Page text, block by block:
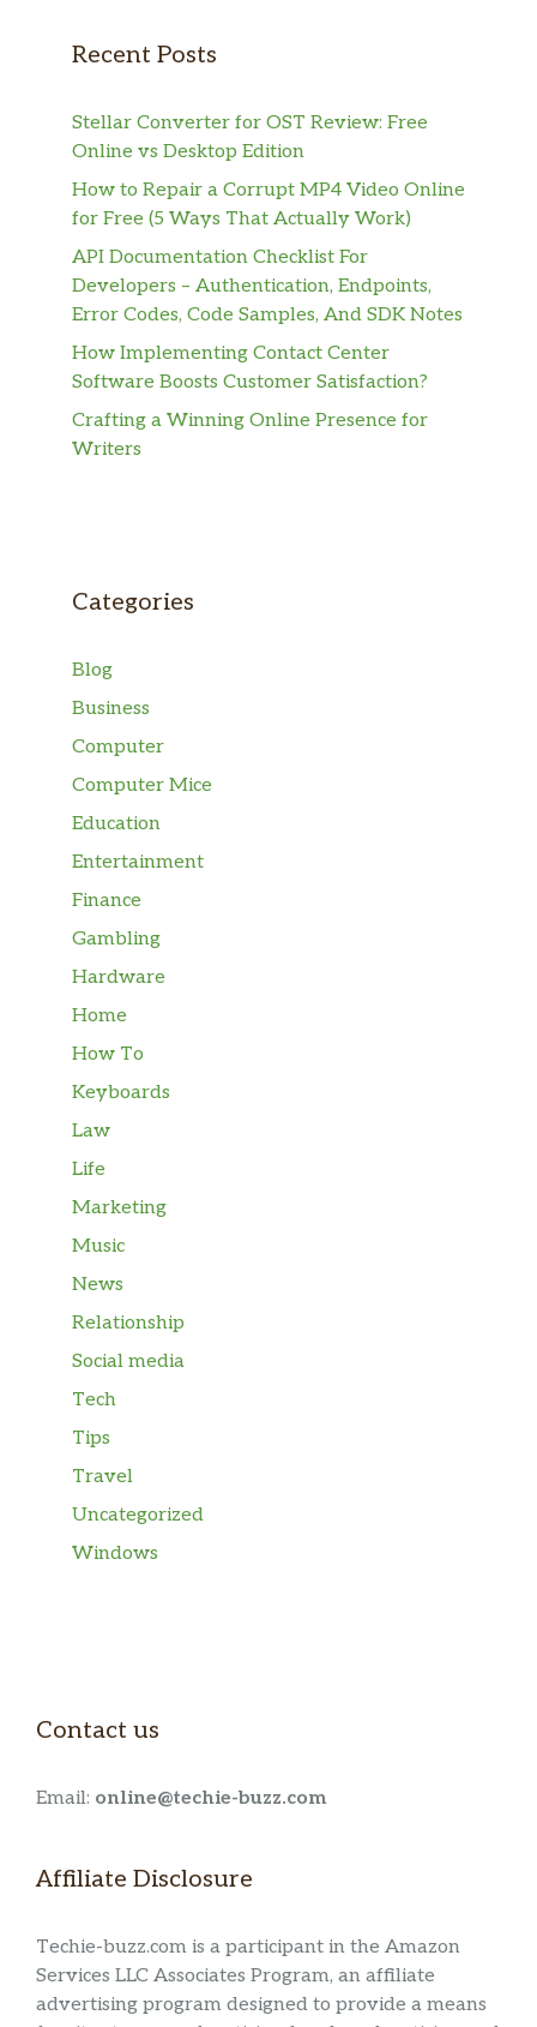
Recent Posts
Stellar Converter for OST Review: Free
Online vs Desktop Edition
How to Repair a Corrupt MP4 Video Online
for Free (5 Ways That Actually Work)
API Documentation Checklist For
Developers – Authentication, Endpoints,
Error Codes, Code Samples, And SDK Notes
How Implementing Contact Center
Software Boosts Customer Satisfaction?
Crafting a Winning Online Presence for
Writers
Categories
Blog
Business
Computer
Computer Mice
Education
Entertainment
Finance
Gambling
Hardware
Home
How To
Keyboards
Law
Life
Marketing
Music
News
Relationship
Social media
Tech
Tips
Travel
Uncategorized
Windows
Contact us
Email: online@techie-buzz.com
Affiliate Disclosure
Techie-buzz.com is a participant in the Amazon
Services LLC Associates Program, an affiliate
advertising program designed to provide a means